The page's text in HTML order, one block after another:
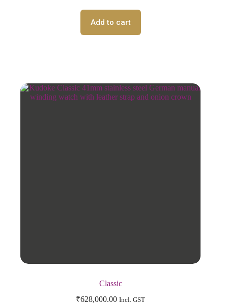
Add to cart
Classic
₹628,000.00 Incl. GST